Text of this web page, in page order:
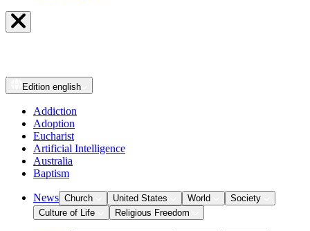
Edition english
Addiction
Adoption
Eucharist
Artificial Intelligence
Australia
Baptism
News Church United States World
Society
Culture of Life
Religious Freedom